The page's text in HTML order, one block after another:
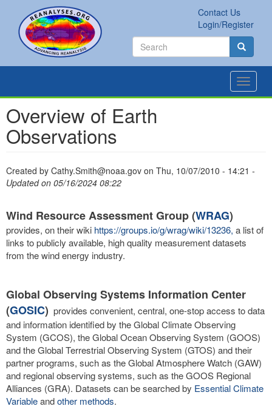
main
content
Secondary
links
Contact Us
Login/Register
Search
Search Search
Toggle
Overview of Earth
Observations
Created by Cathy.Smith@noaa.gov on Thu, 10/07/2010 - 14:21 -
Updated on 05/16/2024 08:22
Wind Resource Assessment Group (WRAG)
provides, on their wiki https://groups.io/g/wrag/wiki/13236, a list of
links to publicly available, high quality measurement datasets
from the wind energy industry.
Global Observing Systems Information Center
(GOSIC) provides convenient, central, one-stop access to data
and information identified by the Global Climate Observing
System (GCOS), the Global Ocean Observing System (GOOS)
and the Global Terrestrial Observing System (GTOS) and their
partner programs, such as the Global Atmosphere Watch (GAW)
and regional observing systems, such as the GOOS Regional
Alliances (GRA). Datasets can be searched by Essential Climate
Variableandother methods.